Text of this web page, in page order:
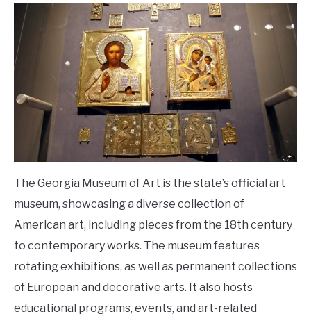
The Georgia Museum of Art is the state’s official art
museum, showcasing a diverse collection of
American art, including pieces from the 18th century
to contemporary works. The museum features
rotating exhibitions, as well as permanent collections
of European and decorative arts. It also hosts
educational programs, events, and art-related